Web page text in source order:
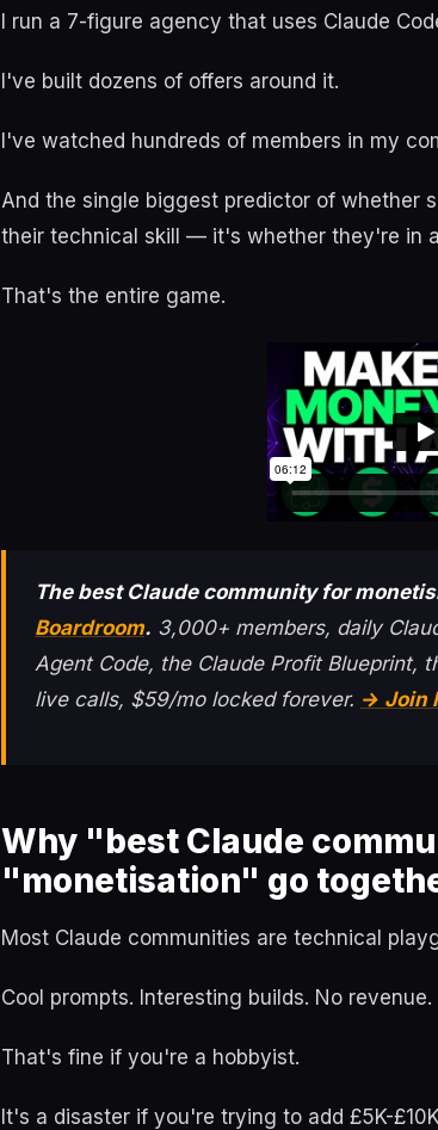
I run a 7-figure agency that uses Claude
I've built dozens of offers around it.
I've watched hundreds of members in my
And the single biggest predictor of whether
their technical skill — it's whether they're in
That's the entire game.
The best Claude community for
Boardroom. 3,000+ members, daily
Agent Code, the Claude Profit Blueprint,
live calls, $59/mo locked forever. → Join
Why "best Claude
"monetisation" go
Most Claude communities are technical
Cool prompts. Interesting builds. No revenue.
That's fine if you're a hobbyist.
It's a disaster if you're trying to add £5K-